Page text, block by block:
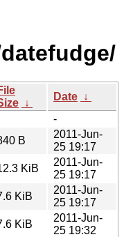
↓
Date ↓
-
B
2011-Jun-
25 19:17
KiB
2011-Jun-
25 19:17
KiB
2011-Jun-
25 19:17
KiB
2011-Jun-
25 19:32